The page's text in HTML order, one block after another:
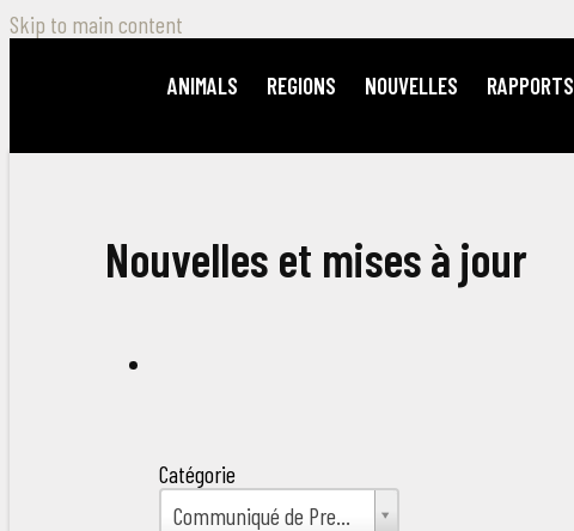
Skip to main content
ANIMALS REGIONS NOUVELLES RAPPORTS
Nouvelles et mises à jour
Catégorie
Communiqué de Presse
Catégorie